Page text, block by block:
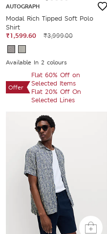
AUTOGRAPH
Modal Rich Tipped Soft Polo
Shirt
₹1,599.60
₹3,999.00
Available In 2 colours
Offer
Flat 60% Off on
Selected Items
Flat 20% Off On
Selected Lines